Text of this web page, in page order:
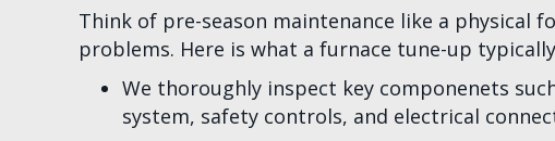
Think of pre-season maintenance like a physical
problems. Here is what a furnace tune-up
We thoroughly inspect key componenets
system, safety controls, and electrical